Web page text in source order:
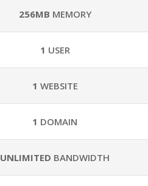
256MB MEMORY
1 USER
1 WEBSITE
1 DOMAIN
UNLIMITED BANDWIDTH